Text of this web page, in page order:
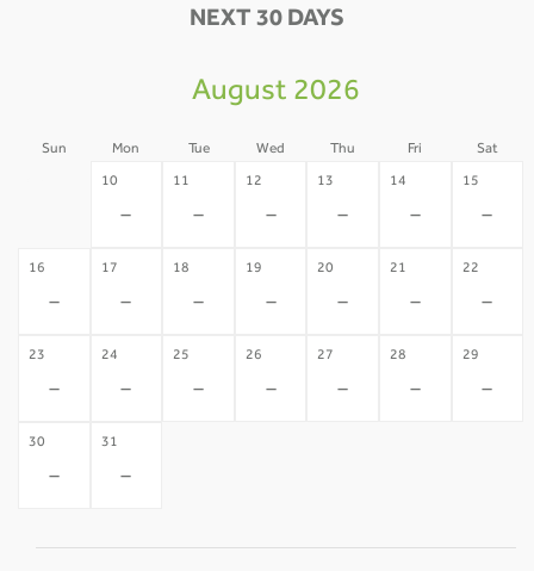
NEXT 30 DAYS
August 2026
Sun Mon Tue Wed Thu Fri Sat
10
-
11
-
12
-
13
-
14
-
15
-
16
-
17
-
18
-
19
-
20
-
21
-
22
-
23
-
24
-
25
-
26
-
27
-
28
-
29
-
30
-
31
-